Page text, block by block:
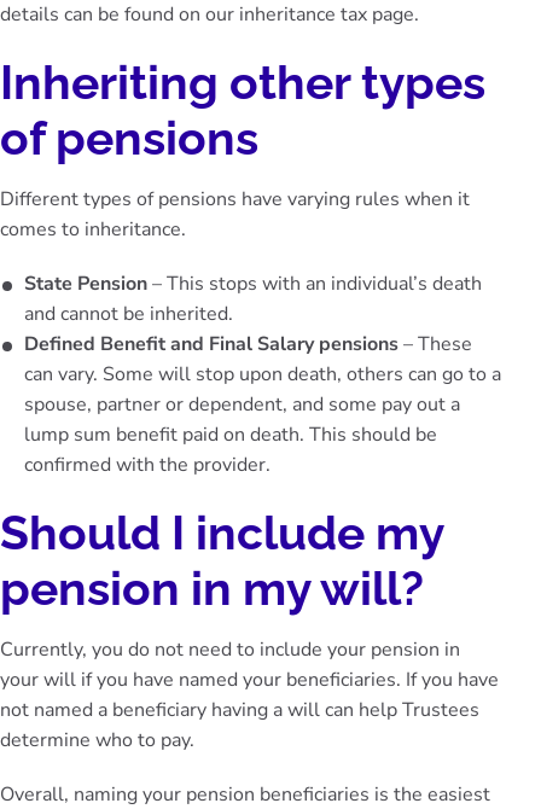
details can be found on our inheritance tax page.
Inheriting other types
of pensions
Different types of pensions have varying rules when it
comes to inheritance.
State Pension– This stops with an individual’s death
and cannot be inherited.
Defined Benefit and Final Salary pensions– These
can vary. Some will stop upon death, others can go to a
spouse, partner or dependent, and some pay out a
lump sum benefit paid on death. This should be
confirmed with the provider.
Should I include my
pension in my will?
Currently, you do not need to include your pension in
your will if you have named your beneficiaries. If you have
not named a beneficiary having a will can help Trustees
determine who to pay.
Overall, naming your pension beneficiaries is the easiest